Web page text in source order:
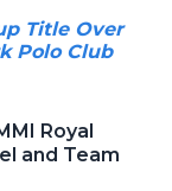
Title Over
Polo Club
Royal
and Team